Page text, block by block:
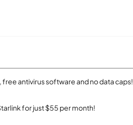
antivirus software and no data caps!
for just $55 per month!